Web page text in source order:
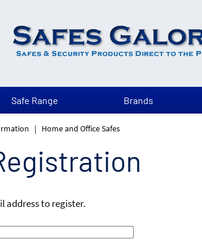
Safe Range Brands
| Home and Office Safes
address to register.